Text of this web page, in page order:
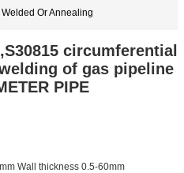
Welded Or Annealing
circumferential
of gas pipeline
PIPE
Wall thickness 0.5-60mm